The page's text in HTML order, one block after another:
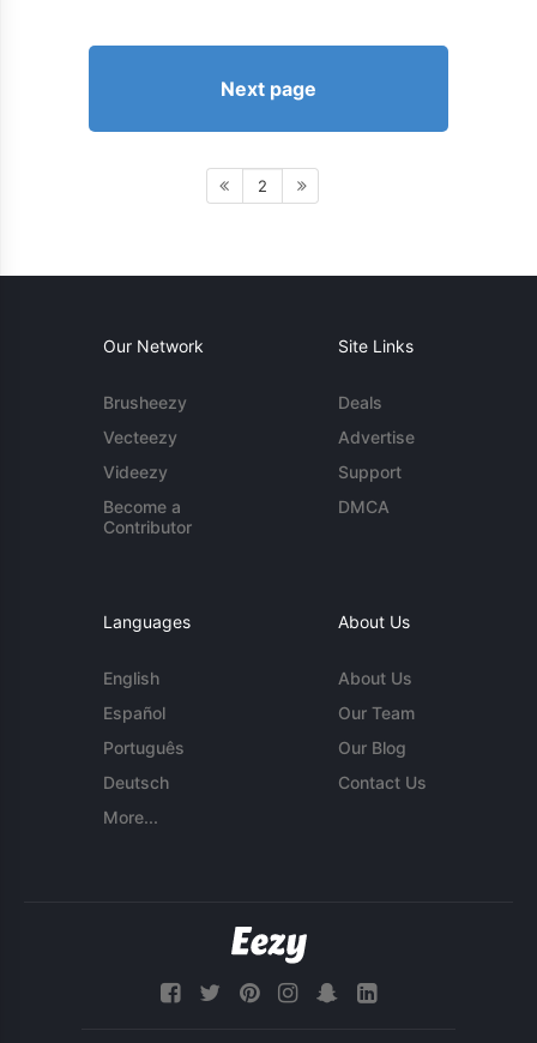
Next page
2
Our Network
Brusheezy
Vecteezy
Videezy
Become a
Contributor
Site Links
Deals
Advertise
Support
DMCA
Languages
English
Español
Português
Deutsch
More...
About Us
About Us
Our Team
Our Blog
Contact Us